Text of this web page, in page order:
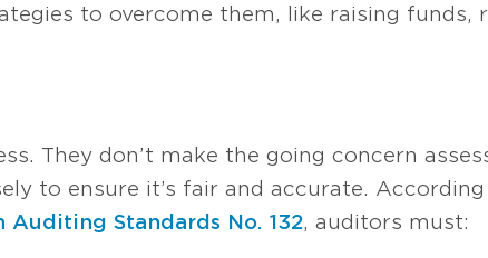
to overcome them, like raising funds,
They don’t make the going concern
to ensure it’s fair and accurate.
Auditing Standards No. 132, auditors must: